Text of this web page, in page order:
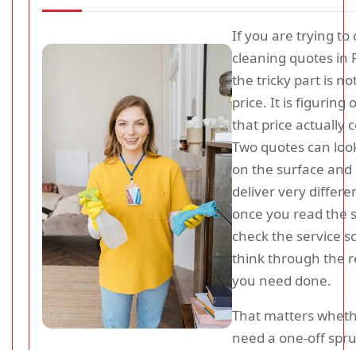
If you are trying to
cleaning quotes in
the tricky part is
price. It is figuring
that price actually
Two quotes can
on the surface and
deliver very
once you read the
check the service
think through the
you need done.
That matters
need a one-off